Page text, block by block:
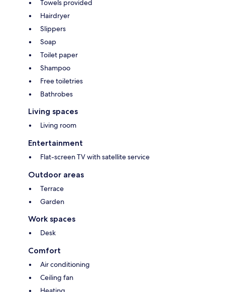
Towels provided
Hairdryer
Slippers
Soap
Toilet paper
Shampoo
Free toiletries
Bathrobes
Living spaces
Living room
Entertainment
Flat-screen TV with satellite service
Outdoor areas
Terrace
Garden
Work spaces
Desk
Comfort
Air conditioning
Ceiling fan